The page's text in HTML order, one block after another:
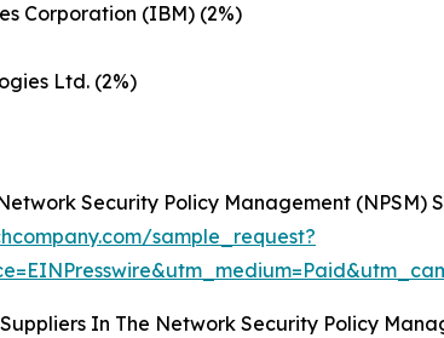
Corporation (IBM) (2%)
Ltd. (2%)
Security Policy Management (NPSM)
sample_request?
In The Network Security Policy